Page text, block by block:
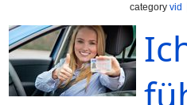
category vid